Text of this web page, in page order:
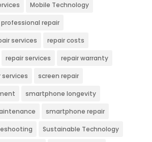
Mobile Technology
professional repair
services repair costs
repair services repair warranty
services screen repair
smartphone longevity
smartphone repair
Sustainable Technology